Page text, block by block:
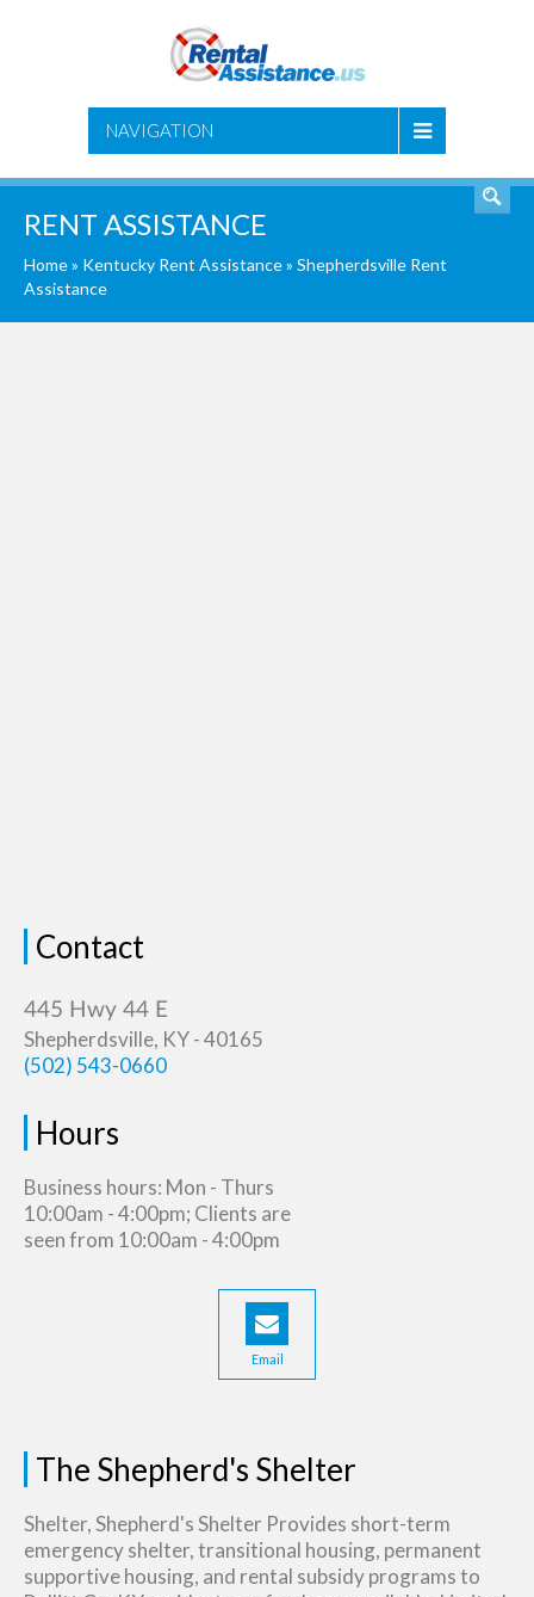
NAVIGATION
RENT ASSISTANCE
Home» Kentucky Rent Assistance» Shepherdsville Rent
Assistance
Contact
Shepherdsville, KY - 40165
(502) 543-0660
Hours
Business hours: Mon - Thurs
10:00am - 4:00pm; Clients are
seen from 10:00am - 4:00pm
Email
The Shepherd's Shelter
Shelter, Shepherd's Shelter Provides short-term
emergency shelter, transitional housing, permanent
supportive housing, and rental subsidy programs to